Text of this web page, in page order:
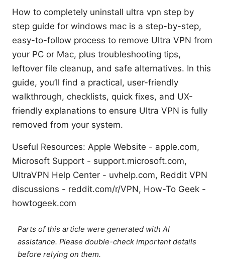
How to completely uninstall ultra vpn step by
step guide for windows mac is a step-by-step,
easy-to-follow process to remove Ultra VPN from
your PC or Mac, plus troubleshooting tips,
leftover file cleanup, and safe alternatives. In this
guide, you’ll find a practical, user-friendly
walkthrough, checklists, quick fixes, and UX-
friendly explanations to ensure Ultra VPN is fully
removed from your system.
Useful Resources: Apple Website - apple.com,
Microsoft Support - support.microsoft.com,
UltraVPN Help Center - uvhelp.com, Reddit VPN
discussions - reddit.com/r/VPN, How-To Geek -
howtogeek.com
Parts of this article were generated with AI
assistance. Please double-check important details
before relying on them.